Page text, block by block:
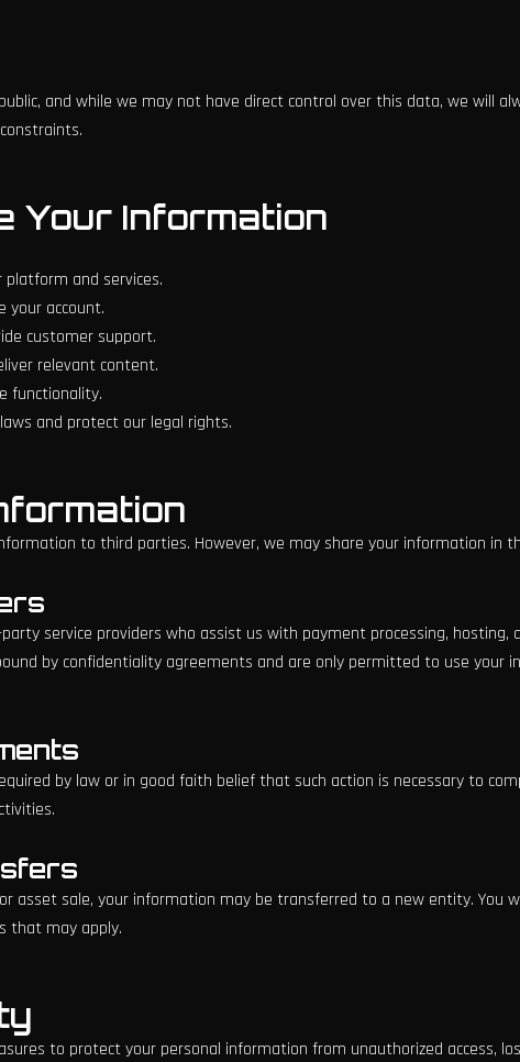
and while we may not have direct control over this data, we will
Your Information
and services.
your account.
customer support.
relevant content.
functionality.
and protect our legal rights.
to third parties. However, we may share your information in
service providers who assist us with payment processing, hosting,
by confidentiality agreements and are only permitted to use your
by law or in good faith belief that such action is necessary to
asset sale, your information may be transferred to a new entity. You
that may apply.
to protect your personal information from unauthorized access,